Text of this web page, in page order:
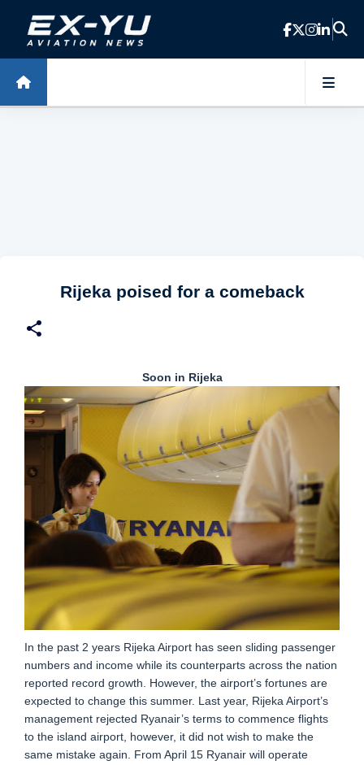
Skip to main content
Rijeka poised for a comeback
Soon in Rijeka
In the past 2 years Rijeka Airport has seen sliding passenger
numbers and income while its counterparts across the nation
reported record growth. However, the airport’s fortunes are
expected to change this summer. Last year, Rijeka Airport’s
management rejected Ryanair’s terms to commence flights
to the island airport, however, it did not wish to make the
same mistake again. From April 15 Ryanair will operate